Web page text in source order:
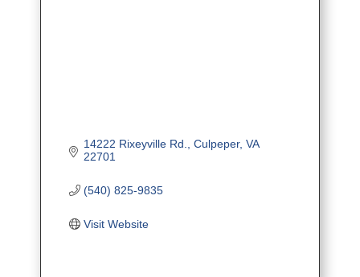
14222 Rixeyville Rd. Culpeper VA
22701
(540) 825-9835
Visit Website